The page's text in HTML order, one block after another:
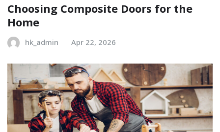
Choosing Composite Doors for the
Home
hk_admin Apr 22, 2026